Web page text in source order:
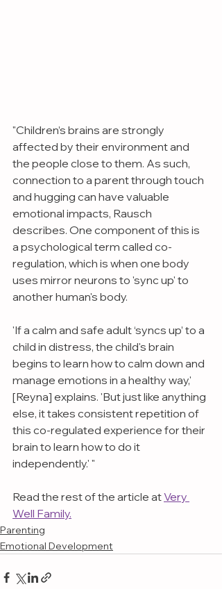
"Children’s brains are strongly
affected by their environment and
the people close to them. As such,
connection to a parent through touch
and hugging can have valuable
emotional impacts, Rausch
describes. One component of this is
a psychological term called co-
regulation, which is when one body
uses mirror neurons to 'sync up' to
another human's body.
'If a calm and safe adult ‘syncs up’ to a
child in distress, the child's brain
begins to learn how to calm down and
manage emotions in a healthy way,'
[Reyna] explains. 'But just like anything
else, it takes consistent repetition of
this co-regulated experience for their
brain to learn how to do it
independently.' "
Read the rest of the article at Very
Well Family.
Parenting
Emotional Development